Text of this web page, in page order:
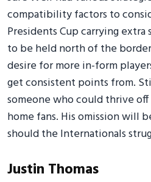
compatibility factors to
Presidents Cup carrying extra
to be held north of the
desire for more in-form
get consistent points from.
someone who could thrive
home fans. His omission will
should the Internationals
Justin Thomas